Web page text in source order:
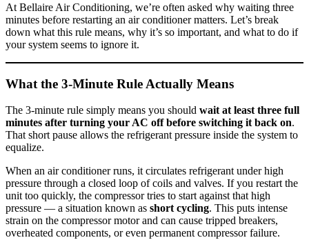
At Bellaire Air Conditioning, we’re often asked why waiting three
minutes before restarting an air conditioner matters. Let’s break
down what this rule means, why it’s so important, and what to do if
your system seems to ignore it.
What the 3-Minute Rule Actually Means
The 3-minute rule simply means you should wait at least three full
minutes after turning your AC off before switching it back on.
That short pause allows the refrigerant pressure inside the system to
equalize.
When an air conditioner runs, it circulates refrigerant under high
pressure through a closed loop of coils and valves. If you restart the
unit too quickly, the compressor tries to start against that high
pressure — a situation known as short cycling. This puts intense
strain on the compressor motor and can cause tripped breakers,
overheated components, or even permanent compressor failure.